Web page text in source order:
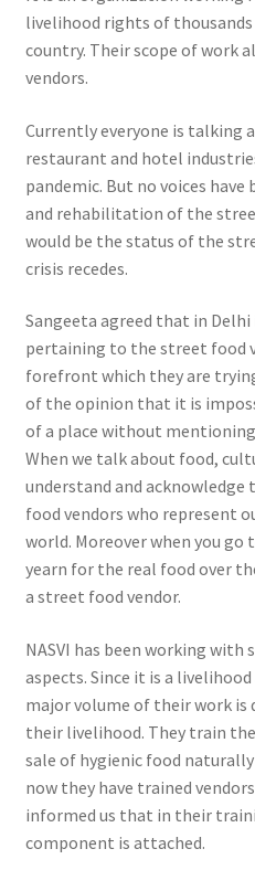
livelihood rights of
country. Their scope of work
vendors.
Currently everyone is talking
restaurant and hotel
pandemic. But no voices
and rehabilitation of the
would be the status of the
crisis recedes.
Sangeeta agreed that in
pertaining to the street food
forefront which they are
of the opinion that it is
of a place without
When we talk about food,
understand and
food vendors who represent
world. Moreover when you go
yearn for the real food over
a street food vendor.
NASVI has been working
aspects. Since it is a
major volume of their work
their livelihood. They train
sale of hygienic food
now they have trained
informed us that in their
component is attached.